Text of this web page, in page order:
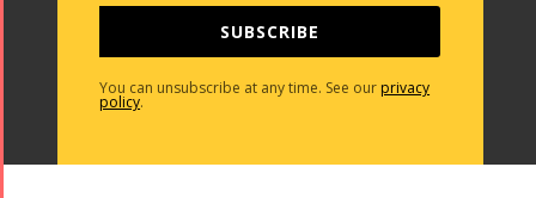
SUBSCRIBE
You can unsubscribe at any time. See ourprivacy
policy.